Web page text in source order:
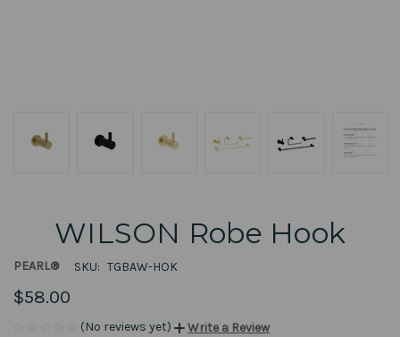
WILSON Robe Hook
PEARL® SKU: TGBAW-HOK
$58.00
(No reviews yet) Write a Review